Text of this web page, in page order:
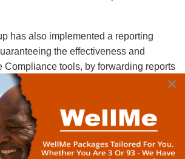
has also implemented a reporting
the effectiveness and
Compliance tools, by forwarding reports
/ documentation relating to
suitable for integrate the
and principles referred to therein or, in
conduct that does not comply with the
loyalty, correctness, transparency.
×